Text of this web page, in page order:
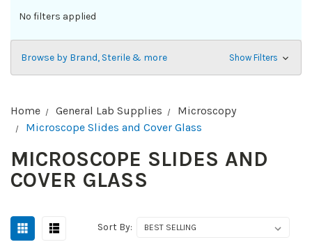
No filters applied
Browse by Brand, Sterile & more Show Filters
Home General Lab Supplies
Microscopy
Microscope Slides and Cover Glass
MICROSCOPE SLIDES AND
COVER GLASS
Sort By: